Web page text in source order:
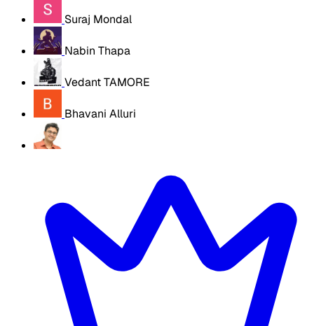
Suraj Mondal
Nabin Thapa
Vedant TAMORE
Bhavani Alluri